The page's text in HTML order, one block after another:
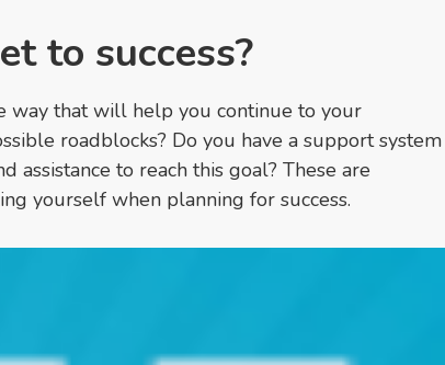
to success?
way that will help you continue to your
roadblocks? Do you have a support system
assistance to reach this goal? These are
yourself when planning for success.